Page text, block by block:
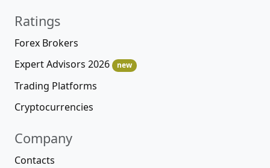
Ratings
Forex Brokers
Expert Advisors 2026
new
Trading Platforms
Cryptocurrencies
Company
Contacts